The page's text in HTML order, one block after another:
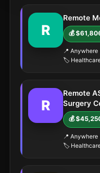
R
Remote
💰
📍 Anywhere
🏷️
R
Remote
Surgery
💰
📍 Anywhere
🏷️